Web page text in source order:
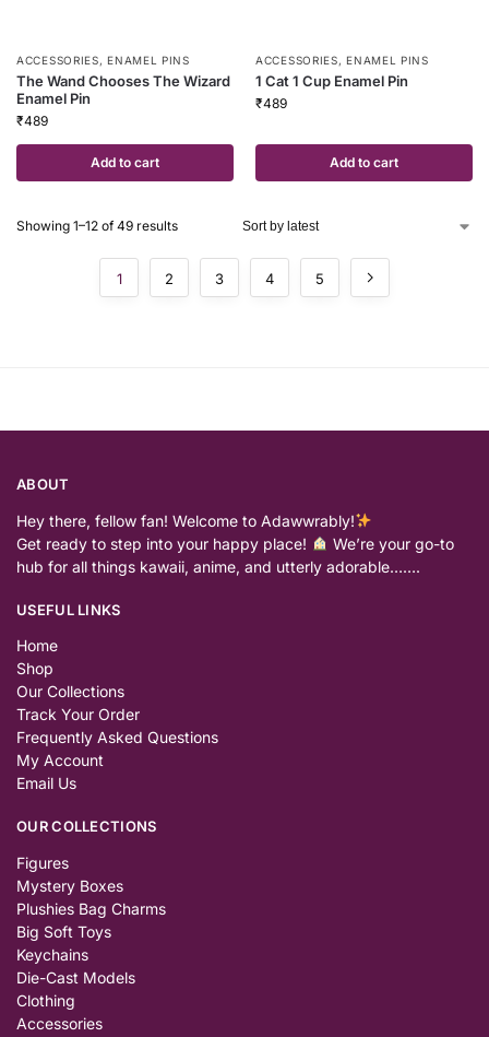
ACCESSORIES,ENAMEL PINS
The Wand Chooses The Wizard
Enamel Pin
₹489
Add to cart
ACCESSORIES,ENAMEL PINS
1 Cat 1 Cup Enamel Pin
₹489
Add to cart
Showing 1–12 of 49 results
1 2 3 4 5
ABOUT
Hey there, fellow fan! Welcome to Adawwrably!
Get ready to step into your happy place!
We’re your go-to
hub for all things kawaii, anime, and utterly adorable…….
USEFUL LINKS
Home
Shop
Our Collections
Track Your Order
Frequently Asked Questions
My Account
Email Us
OUR COLLECTIONS
Figures
Mystery Boxes
Plushies Bag Charms
Big Soft Toys
Keychains
Die-Cast Models
Clothing
Accessories